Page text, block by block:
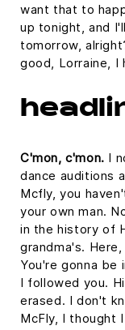
want that to
up tonight, and
tomorrow,
good, Lorraine, I
C'mon, c'mon. I
dance auditions
Mcfly, you
your own man.
in the history of
grandma's.
You're gonna be
I followed you.
erased. I don't
McFly, I thought